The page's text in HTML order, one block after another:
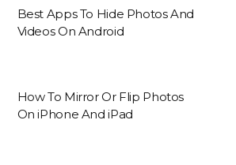
Best Apps To Hide Photos And
Videos On Android
How To Mirror Or Flip Photos
On iPhone And iPad